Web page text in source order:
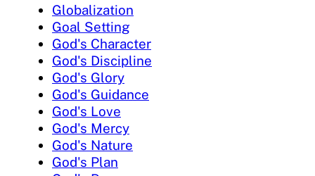
Globalization
Goal Setting
God's Character
God's Discipline
God's Glory
God's Guidance
God's Love
God's Mercy
God's Nature
God's Plan